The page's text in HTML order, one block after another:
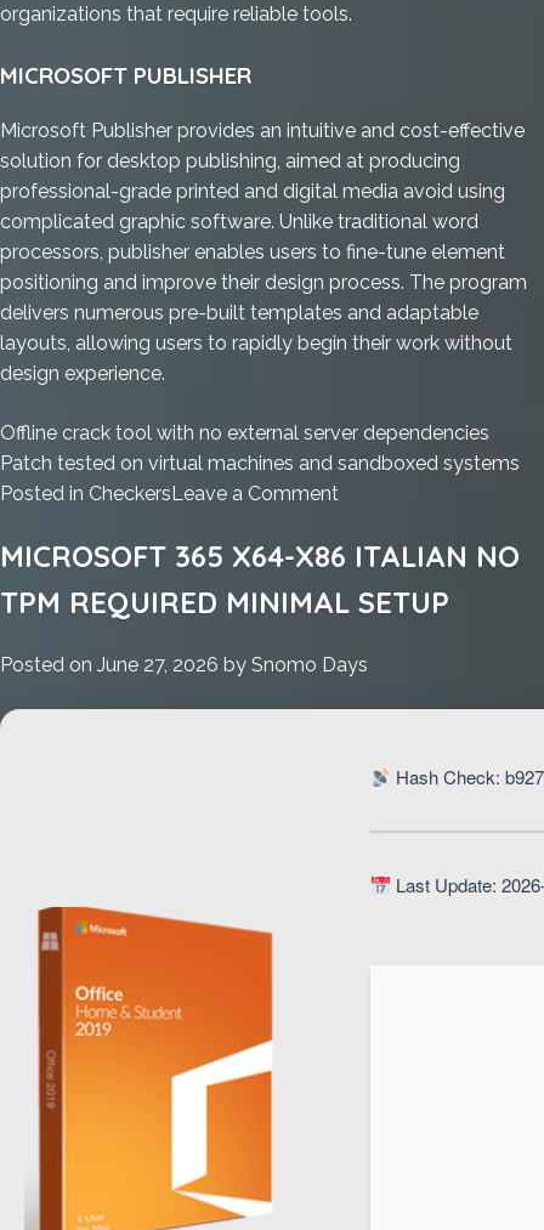
organizations that require reliable tools.
MICROSOFT PUBLISHER
Microsoft Publisher provides an intuitive and cost-effective
solution for desktop publishing, aimed at producing
professional-grade printed and digital media avoid using
complicated graphic software. Unlike traditional word
processors, publisher enables users to fine-tune element
positioning and improve their design process. The program
delivers numerous pre-built templates and adaptable
layouts, allowing users to rapidly begin their work without
design experience.
Offline crack tool with no external server dependencies
Patch tested on virtual machines and sandboxed systems
Posted in Checkers Leave a Comment
2024
Fully
Setup
MICROSOFT 365 X64-X86 ITALIAN NO
TPM REQUIRED MINIMAL SETUP
Posted on June 27, 2026 by Snomo Days
Hash Check:
Last Update: